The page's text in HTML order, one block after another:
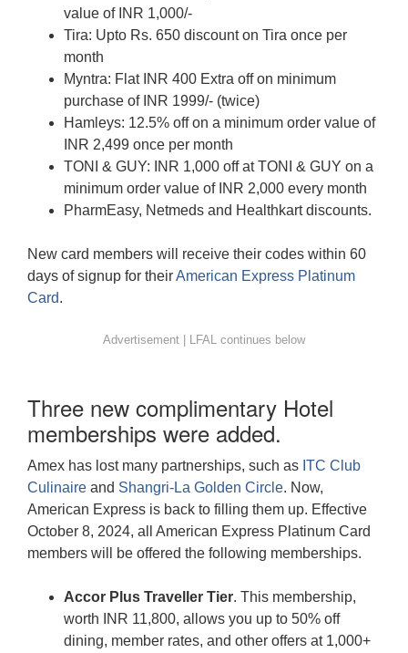
value of INR 1,000/-
Tira: Upto Rs. 650 discount on Tira once per
month
Myntra: Flat INR 400 Extra off on minimum
purchase of INR 1999/- (twice)
Hamleys: 12.5% off on a minimum order value of
INR 2,499 once per month
TONI & GUY: INR 1,000 off at TONI & GUY on a
minimum order value of INR 2,000 every month
PharmEasy, Netmeds and Healthkart discounts.
New card members will receive their codes within 60
days of signup for theirAmerican Express Platinum
Card.
Three new complimentary Hotel
memberships were added.
Amex has lost many partnerships, such as ITC Club
Culinaire and Shangri-La Golden Circle. Now,
American Express is back to filling them up. Effective
October 8, 2024, all American Express Platinum Card
members will be offered the following memberships.
Accor Plus Traveller Tier. This membership,
worth INR 11,800, allows you up to 50% off
dining, member rates, and other offers at 1,000+